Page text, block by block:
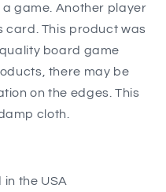
game. Another player
card. This product was
board game
there may be
on the edges. This
cloth.
the USA